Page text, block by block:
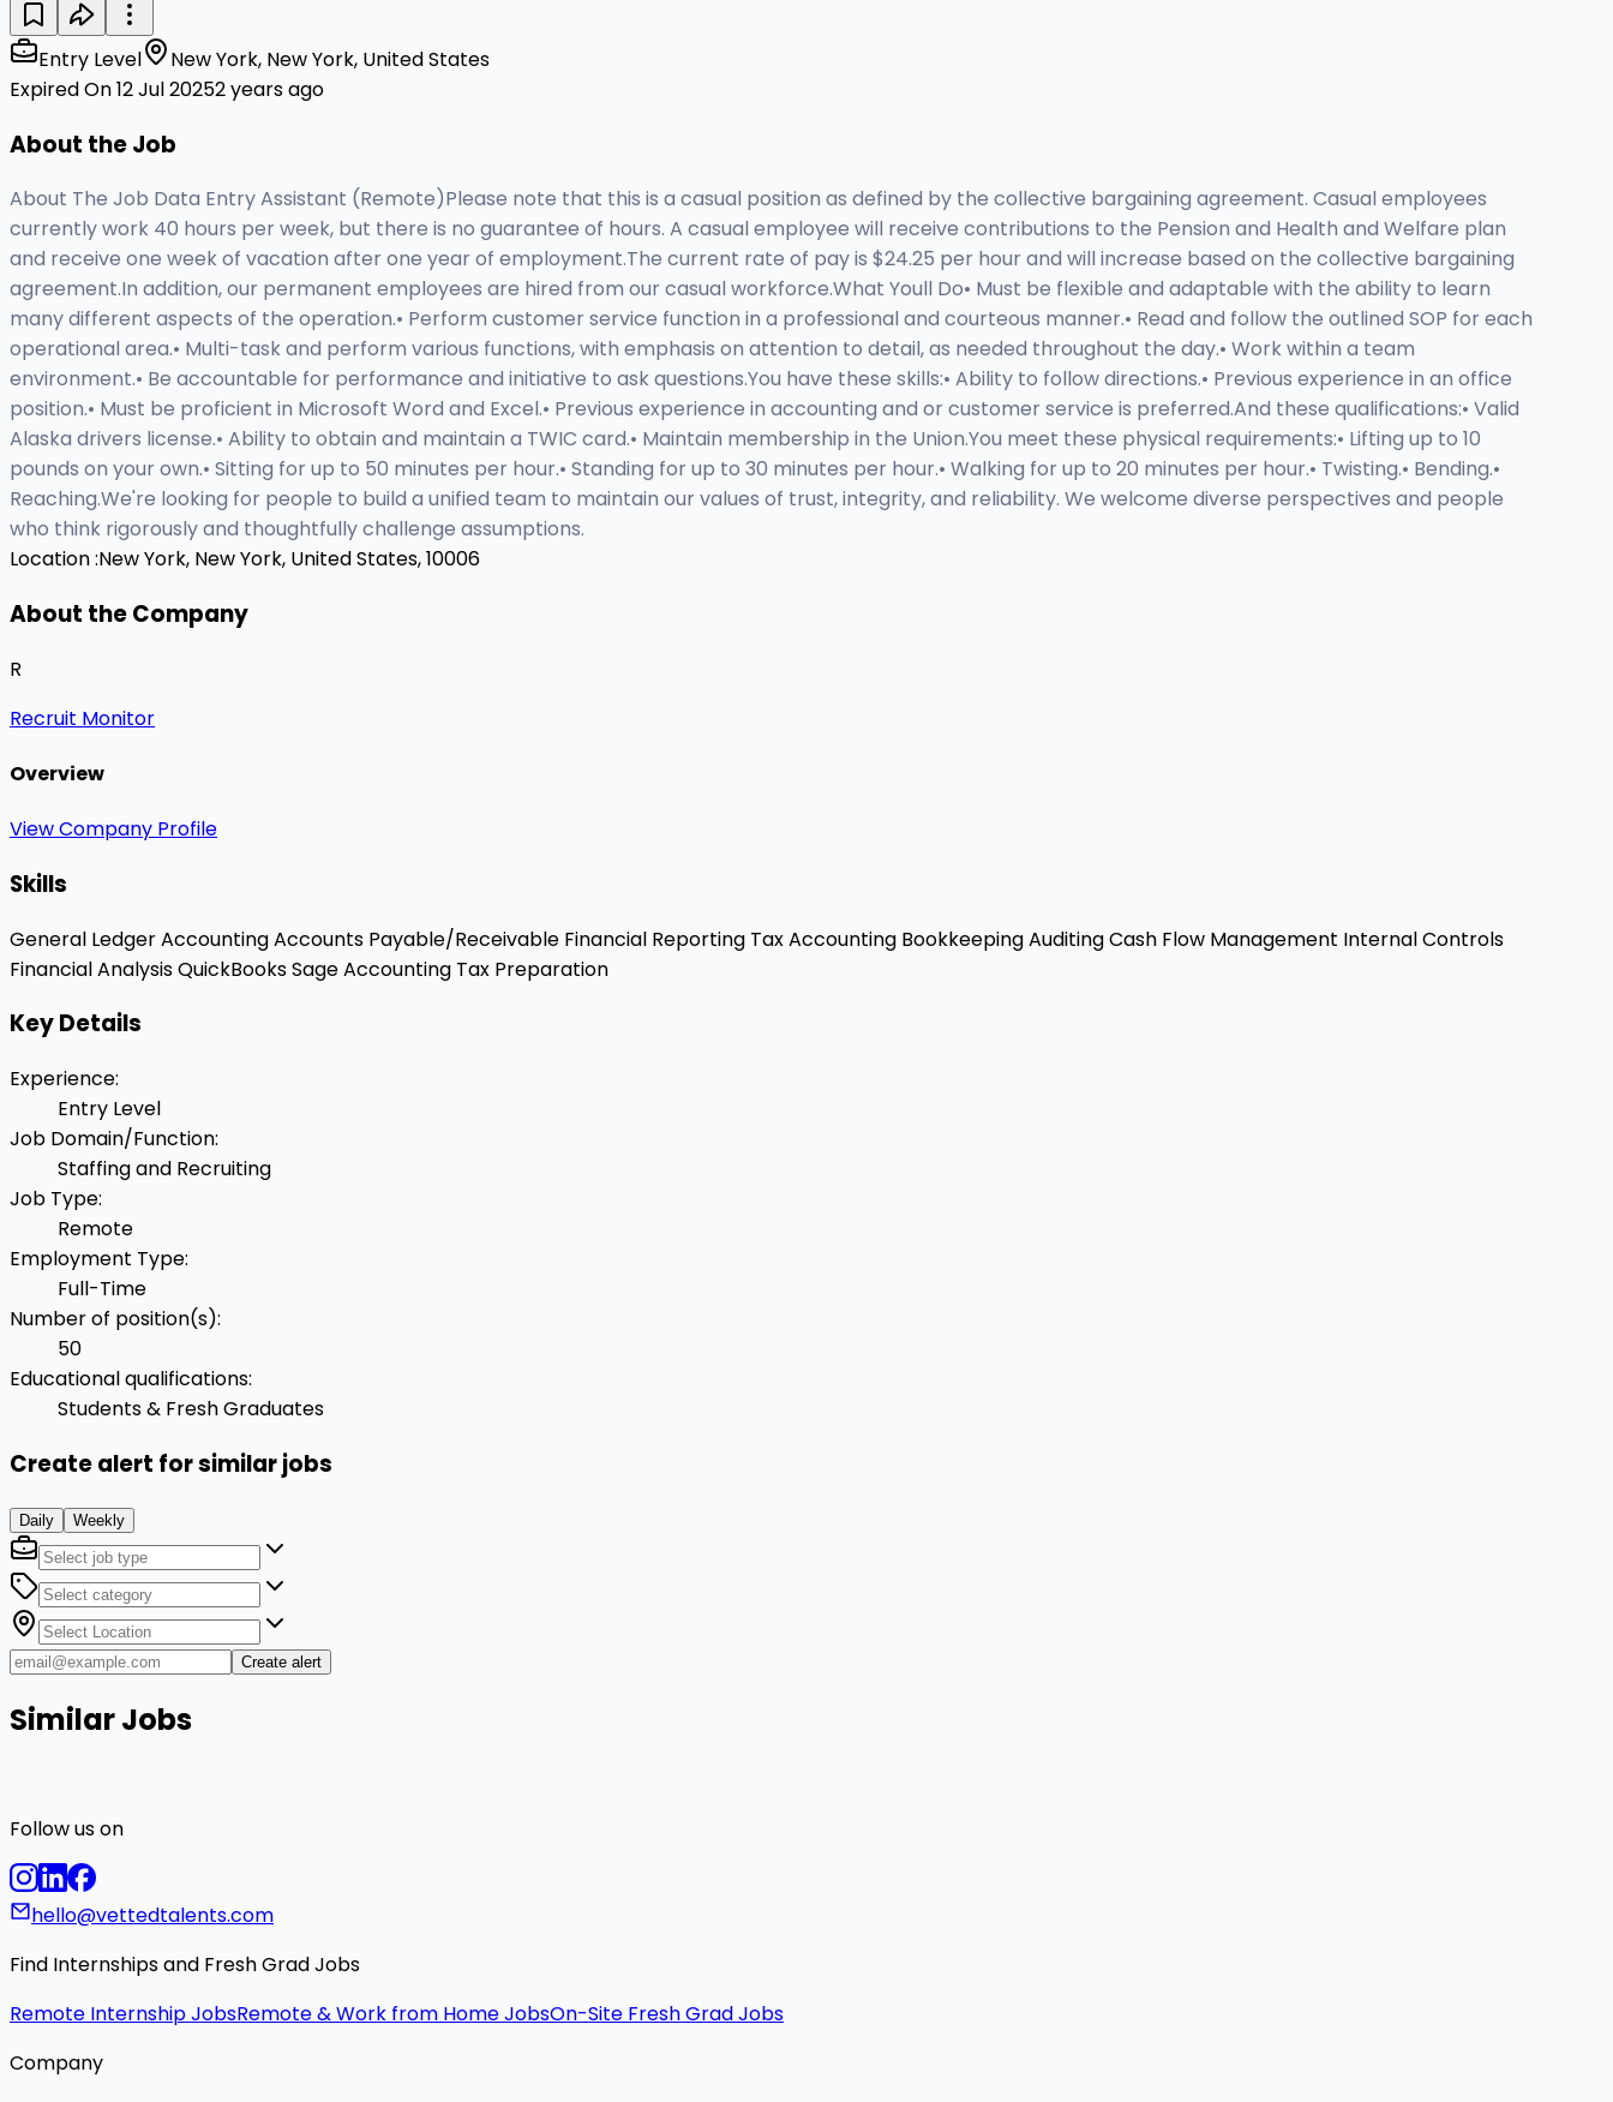
Entry Level
New York, New York, United States
Expired On 12 Jul 20252 years ago
About the Job
About The Job Data Entry Assistant (Remote)Please note that this is a casual position as defined by the collective bargaining agreement. Casual employees
currently work 40 hours per week, but there is no guarantee of hours. A casual employee will receive contributions to the Pension and Health and Welfare plan
and receive one week of vacation after one year of employment.The current rate of pay is $24.25 per hour and will increase based on the collective bargaining
agreement.In addition, our permanent employees are hired from our casual workforce.What Youll Do• Must be flexible and adaptable with the ability to learn
many different aspects of the operation.• Perform customer service function in a professional and courteous manner.• Read and follow the outlined SOP for each
operational area.• Multi-task and perform various functions, with emphasis on attention to detail, as needed throughout the day.• Work within a team
environment.• Be accountable for performance and initiative to ask questions.You have these skills:• Ability to follow directions.• Previous experience in an office
position.• Must be proficient in Microsoft Word and Excel.• Previous experience in accounting and or customer service is preferred.And these qualifications:• Valid
Alaska drivers license.• Ability to obtain and maintain a TWIC card.• Maintain membership in the Union.You meet these physical requirements:• Lifting up to 10
pounds on your own.• Sitting for up to 50 minutes per hour.• Standing for up to 30 minutes per hour.• Walking for up to 20 minutes per hour.• Twisting.• Bending.•
Reaching.We're looking for people to build a unified team to maintain our values of trust, integrity, and reliability. We welcome diverse perspectives and people
who think rigorously and thoughtfully challenge assumptions.
Location :New York, New York, United States, 10006
About the Company
R
Recruit Monitor
Overview
View Company Profile
Skills
General Ledger AccountingAccounts Payable/Receivable Financial Reporting Tax Accounting BookkeepingAuditingCash Flow Management Internal Controls
Financial AnalysisQuickBooksSage Accounting Tax Preparation
Key Details
Experience:
Entry Level
Job Domain/Function:
Staffing and Recruiting
Job Type:
Remote
Employment Type:
Full-Time
Number of position(s):
50
Educational qualifications:
Students & Fresh Graduates
Create alert for similar jobs
Daily Weekly
Create alert
Similar Jobs
Follow us on
hello@vettedtalents.com
Find Internships and Fresh Grad Jobs
Remote Internship JobsRemote & Work from Home JobsOn-Site Fresh Grad Jobs
Company